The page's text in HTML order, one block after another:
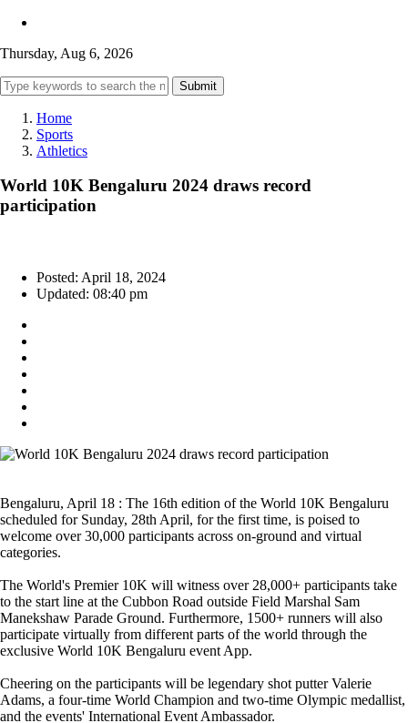
Thursday, Aug 6, 2026
Submit
Home
Sports
Athletics
World 10K Bengaluru 2024 draws record
participation
Posted: April 18, 2024
Updated: 08:40 pm
Bengaluru, April 18 : The 16th edition of the World 10K Bengaluru
scheduled for Sunday, 28th April, for the first time, is poised to
welcome over 30,000 participants across on-ground and virtual
categories.
The World's Premier 10K will witness over 28,000+ participants take
to the start line at the Cubbon Road outside Field Marshal Sam
Manekshaw Parade Ground. Furthermore, 1500+ runners will also
participate virtually from different parts of the world through the
exclusive World 10K Bengaluru event App.
Cheering on the participants will be legendary shot putter Valerie
Adams, a four-time World Champion and two-time Olympic medallist,
and the events' International Event Ambassador.